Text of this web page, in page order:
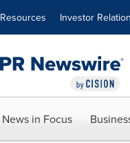
Resources Investor
News in Focus